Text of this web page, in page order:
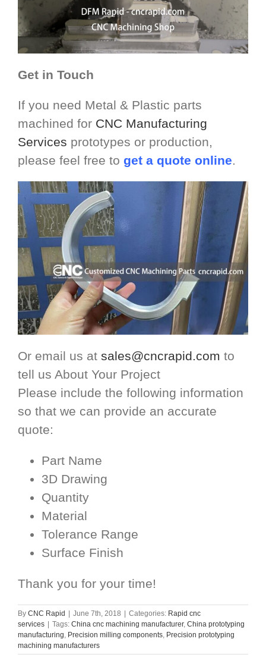
Get in Touch
If you need Metal & Plastic parts
machined for CNC Manufacturing
Services prototypes or production,
please feel free to get a quote online.
Or email us at sales@cncrapid.com to
tell us About Your Project
Please include the following information
so that we can provide an accurate
quote:
Part Name
3D Drawing
Quantity
Material
Tolerance Range
Surface Finish
Thank you for your time!
By CNC Rapid June 7th, 2018 Categories: Rapid cnc
services
Tags: China cnc machining manufacturer, China prototyping
manufacturing, Precision milling components, Precision prototyping
machining manufacturers